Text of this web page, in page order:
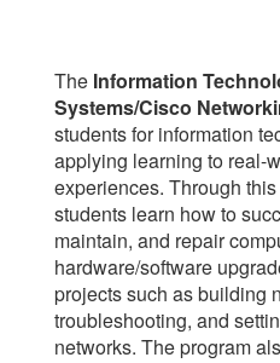
The Information
Systems/Cisco
students for information
applying learning to real-
experiences. Through
students learn how to
maintain, and repair
hardware/software
projects such as building
troubleshooting, and
networks. The program